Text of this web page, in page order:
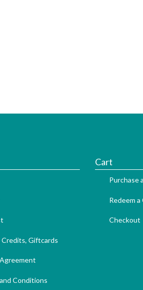
Credits, Giftcards
Conditions
Cart
Purchase
Redeem
Checkout